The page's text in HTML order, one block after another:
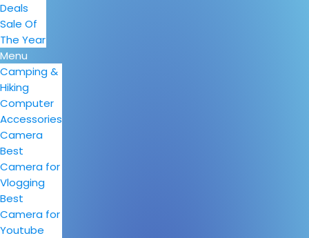
Deals
Sale Of
The Year
Menu
Camping &
Hiking
Computer
Accessories
Camera
Best
Camera for
Vlogging
Best
Camera for
Youtube